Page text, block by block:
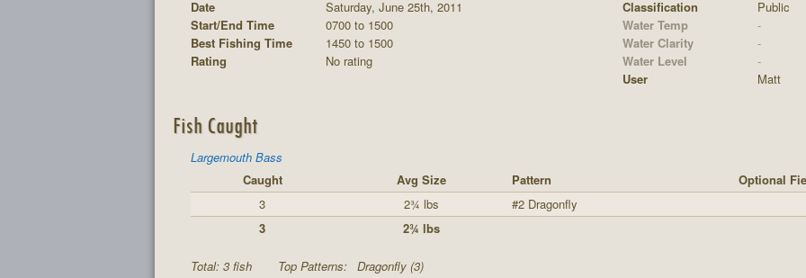
Date
Saturday, June 25th, 2011
Start/End Time
0700 to 1500
Best Fishing Time
1450 to 1500
Rating
No rating
Classification
Public
Water Temp
-
Water Clarity
-
Water Level
-
User
Matt
Fish Caught
Largemouth Bass
Caught
Avg Size Pattern
Optional
3
2¾ lbs
#2 Dragonfly
3
2¾ lbs
Total: 3 fish Top Patterns: Dragonfly (3)